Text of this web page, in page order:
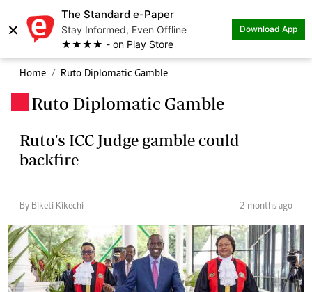
×
The Standard e-Paper
Stay Informed, Even Offline
★★★★ - on Play Store
Download App
Home Ruto Diplomatic Gamble
Ruto Diplomatic Gamble
Ruto's ICC Judge gamble could
backfire
By Biketi Kikechi 2 months ago